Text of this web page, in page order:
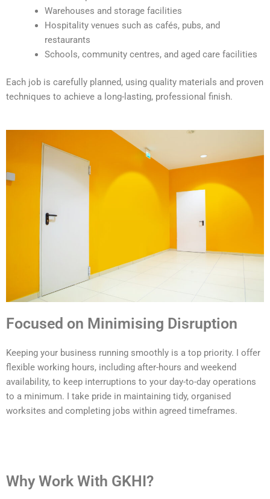
Warehouses and storage facilities
Hospitality venues such as cafés, pubs, and
restaurants
Schools, community centres, and aged care facilities
Each job is carefully planned, using quality materials and proven
techniques to achieve a long-lasting, professional finish.
Focused on Minimising Disruption
Keeping your business running smoothly is a top priority. I offer
flexible working hours, including after-hours and weekend
availability, to keep interruptions to your day-to-day operations
to a minimum. I take pride in maintaining tidy, organised
worksites and completing jobs within agreed timeframes.
Why Work With GKHI?